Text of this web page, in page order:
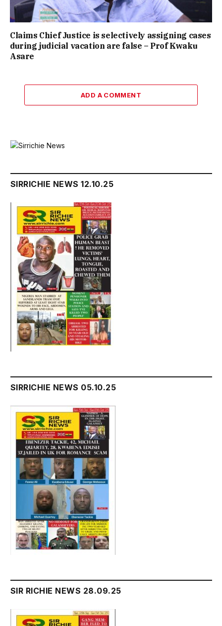
Claims Chief Justice is selectively assigning cases
during judicial vacation are false – Prof Kwaku
Asare
ADD A COMMENT
SIRRICHIE NEWS 12.10.25
SIRRICHIE NEWS 05.10.25
SIR RICHIE NEWS 28.09.25